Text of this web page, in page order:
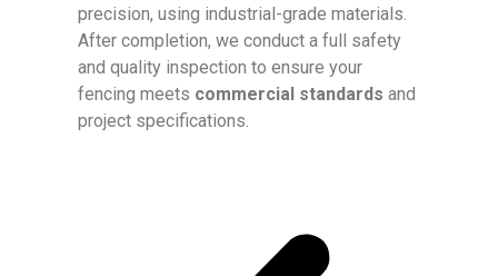
precision, using industrial-grade materials.
After completion, we conduct a full safety
and quality inspection to ensure your
fencing meets commercial standards and
project specifications.